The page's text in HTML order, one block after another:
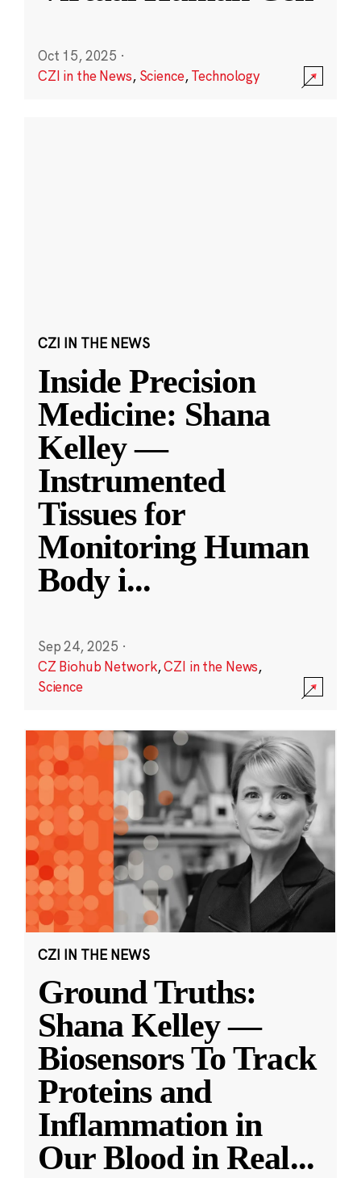
Oct 15, 2025 ·
CZI in the News, Science,Technology
CZI IN THE NEWS
Inside Precision
Medicine: Shana
Kelley —
Instrumented
Tissues for
Monitoring Human
Body i...
Sep 24, 2025 ·
CZ Biohub Network,CZI in the News,
Science
CZI IN THE NEWS
Ground Truths:
Shana Kelley —
Biosensors To Track
Proteins and
Inflammation in
Our Blood in Real...